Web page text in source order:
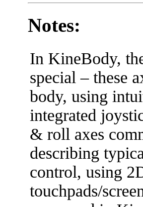
Notes:
In KineBody,
special – these
body, using
integrated
& roll axes
describing
control, using
touchpads/